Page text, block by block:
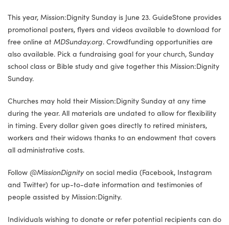
This year, Mission:Dignity Sunday is June 23. GuideStone provides
promotional posters, flyers and videos available to download for
free online at MDSunday.org. Crowdfunding opportunities are
also available. Pick a fundraising goal for your church, Sunday
school class or Bible study and give together this Mission:Dignity
Sunday.
Churches may hold their Mission:Dignity Sunday at any time
during the year. All materials are undated to allow for flexibility
in timing. Every dollar given goes directly to retired ministers,
workers and their widows thanks to an endowment that covers
all administrative costs.
Follow @MissionDignityon social media (Facebook, Instagram
and Twitter) for up-to-date information and testimonies of
people assisted by Mission:Dignity.
Individuals wishing to donate or refer potential recipients can do